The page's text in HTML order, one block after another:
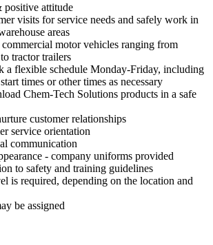
positive attitude
visits for service needs and safely work in
areas
commercial motor vehicles ranging from
tractor trailers
a flexible schedule Monday-Friday, including
times or other times as necessary
Chem-Tech Solutions products in a safe
customer relationships
service orientation
communication
- company uniforms provided
to safety and training guidelines
is required, depending on the location and
be assigned